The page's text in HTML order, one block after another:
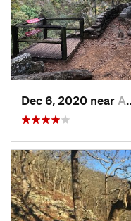
Dec 6, 2020 near Atkins, AR